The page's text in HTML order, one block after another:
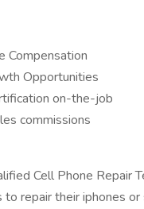
Compensation
Opportunities
on-the-job
commissions
Cell Phone Repair
to repair their iphones